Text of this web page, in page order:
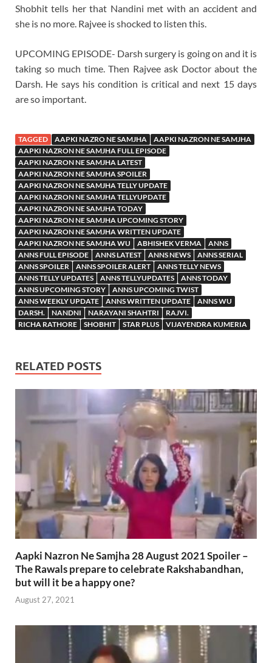
Shobhit tells her that Nandini met with an accident and
she is no more. Rajvee is shocked to listen this.
UPCOMING EPISODE- Darsh surgery is going on and it is
taking so much time. Then Rajvee ask Doctor about the
Darsh. He says his condition is critical and next 15 days
are so important.
TAGGED AAPKI NAZRO NE SAMJHA
AAPKI NAZRON NE SAMJHA
AAPKI NAZRON NE SAMJHA FULL EPISODE
AAPKI NAZRON NE SAMJHA LATEST
AAPKI NAZRON NE SAMJHA SPOILER
AAPKI NAZRON NE SAMJHA TELLY UPDATE
AAPKI NAZRON NE SAMJHA TELLYUPDATE
AAPKI NAZRON NE SAMJHA TODAY
AAPKI NAZRON NE SAMJHA UPCOMING STORY
AAPKI NAZRON NE SAMJHA WRITTEN UPDATE
AAPKI NAZRON NE SAMJHA WU
ABHISHEK VERMA
ANNS
ANNS FULL EPISODE
ANNS LATEST ANNS NEWS
ANNS SERIAL
ANNS SPOILER
ANNS SPOILER ALERT
ANNS TELLY NEWS
ANNS TELLY UPDATES
ANNS TELLYUPDATES
ANNS TODAY
ANNS UPCOMING STORY
ANNS UPCOMING TWIST
ANNS WEEKLY UPDATE
ANNS WRITTEN UPDATE
ANNS WU
DARSH.
NANDNI NARAYANI SHAHTRI
RAJVI.
RICHA RATHORE
SHOBHIT STAR PLUS VIJAYENDRA KUMERIA
RELATED POSTS
Aapki Nazron Ne Samjha 28 August 2021 Spoiler –
The Rawals prepare to celebrate Rakshabandhan,
but will it be a happy one?
August 27, 2021